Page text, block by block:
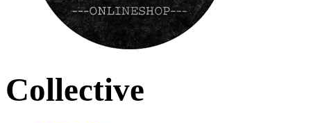
Collective